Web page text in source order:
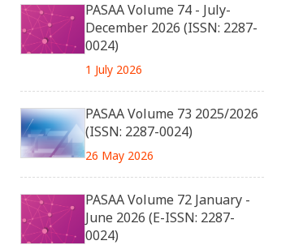
PASAA Volume 74 - July-
December 2026 (ISSN: 2287-
0024)
1 July 2026
PASAA Volume 73 2025/2026
(ISSN: 2287-0024)
26 May 2026
PASAA Volume 72 January -
June 2026 (E-ISSN: 2287-
0024)